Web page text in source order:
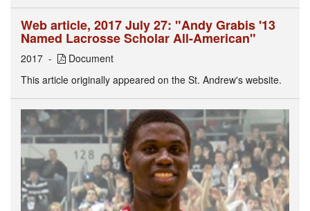
Web article, 2017 July 27: "Andy Grabis '13
Named Lacrosse Scholar All-American"
2017
Document
This article originally appeared on the St. Andrew's website.